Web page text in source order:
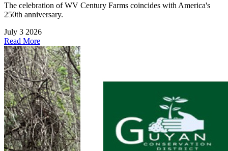
The celebration of WV Century Farms coincides with America's
250th anniversary.
July 3 2026
Read More